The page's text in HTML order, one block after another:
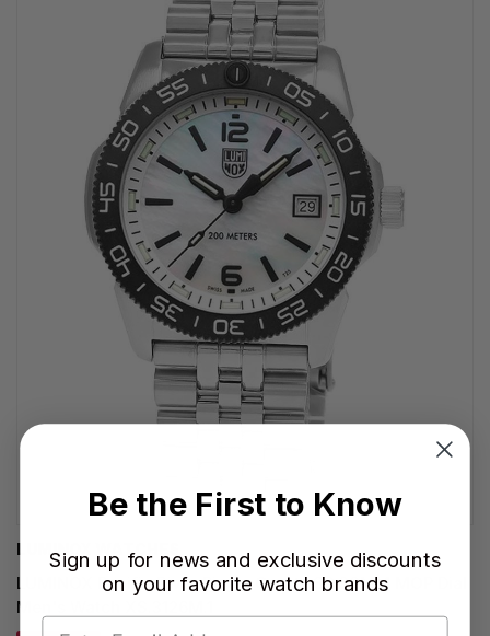
LUMINOX WATCHES
LUMINOX Pacific Diver Ripple Quartz SS 39MM MOP Dial
Men's Watch XS.3126M.1
Be the First to Know
Sign up for news and exclusive discounts
on your favorite watch brands